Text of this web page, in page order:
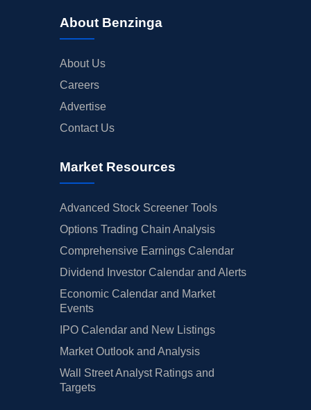
TRADING IDEAS
About Benzinga
About Us
Careers
Advertise
Contact Us
Market Resources
Advanced Stock Screener Tools
Options Trading Chain Analysis
Comprehensive Earnings Calendar
Dividend Investor Calendar and Alerts
Economic Calendar and Market
Events
IPO Calendar and New Listings
Market Outlook and Analysis
Wall Street Analyst Ratings and
Targets